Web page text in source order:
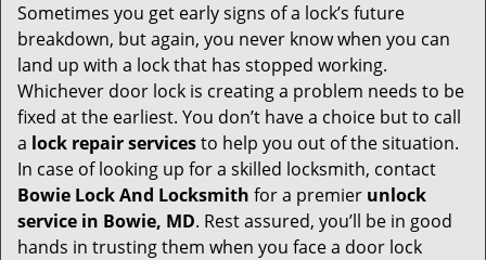
Sometimes you get early signs of a lock’s future
breakdown, but again, you never know when you can
land up with a lock that has stopped working.
Whichever door lock is creating a problem needs to be
fixed at the earliest. You don’t have a choice but to call
a lock repair servicesto help you out of the situation.
In case of looking up for a skilled locksmith, contact
Bowie Lock And Locksmith for a premier unlock
service in Bowie, MD. Rest assured, you’ll be in good
hands in trusting them when you face a door lock